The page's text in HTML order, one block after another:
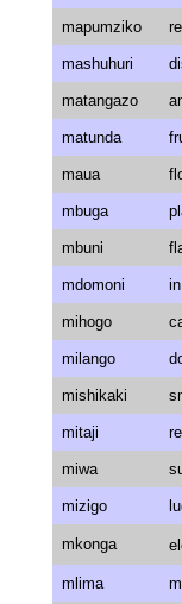
mapumziko
mashuhuri
matangazo
matunda
maua
mbuga
mbuni
mdomoni
mihogo
milango
mishikaki
mitaji
miwa
mizigo
mkonga
mlima